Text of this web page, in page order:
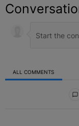
ALL COMMENTS